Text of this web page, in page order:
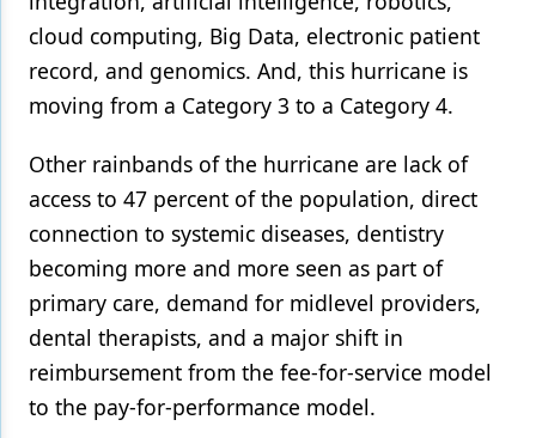
cloud computing, Big Data, electronic patient
record, and genomics. And, this hurricane is
moving from a Category 3 to a Category 4.
Other rainbands of the hurricane are lack of
access to 47 percent of the population, direct
connection to systemic diseases, dentistry
becoming more and more seen as part of
primary care, demand for midlevel providers,
dental therapists, and a major shift in
reimbursement from the fee-for-service model
to the pay-for-performance model.